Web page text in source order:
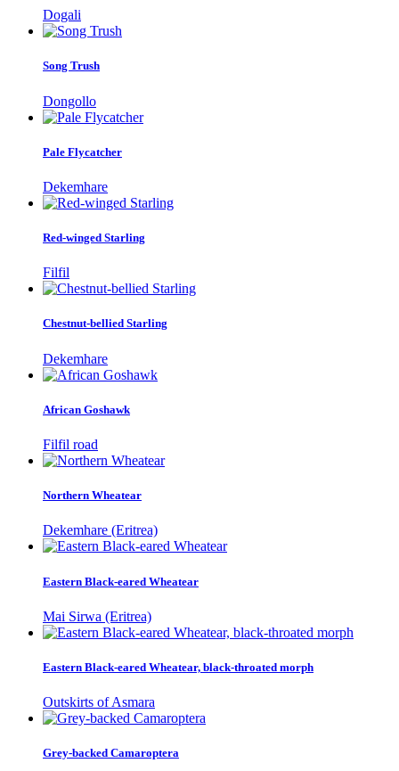
Dogali
Song Trush
Dongollo
Pale Flycatcher
Dekemhare
Red-winged Starling
Filfil
Chestnut-bellied Starling
Dekemhare
African Goshawk
Filfil road
Northern Wheatear
Dekemhare (Eritrea)
Eastern Black-eared Wheatear
Mai Sirwa (Eritrea)
Eastern Black-eared Wheatear, black-throated morph
Outskirts of Asmara
Grey-backed Camaroptera